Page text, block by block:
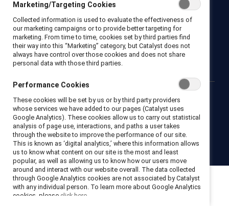
Donate
Become a Supporter
LinkedInInstagramYouTube
© 2026 Catalyst Inc.
Privacy noticeCookie policyTerms of useContact us
Brand center Trust center
Marketing/Targeting Cookies
Collected information is used to evaluate the effectiveness of
our marketing campaigns or to provide better targeting for
marketing. From time to time, cookies set by third parties find
their way into this “Marketing” category, but Catalyst does not
always have control over those cookies and does not share
personal data with those third parties.
Performance Cookies
These cookies will be set by us or by third party providers
whose services we have added to our pages (Catalyst uses
Google Analytics). These cookies allow us to carry out statistical
analysis of page use, interactions, and paths a user takes
through the website to improve the performance of our site.
This is known as ‘digital analytics,’ where this information allows
us to know what content on our site is the most and least
popular, as well as allowing us to know how our users move
around and interact with our website overall. The data collected
through Google Analytics cookies are not associated by Catalyst
with any individual person. To learn more about Google Analytics
cookies, please click here.